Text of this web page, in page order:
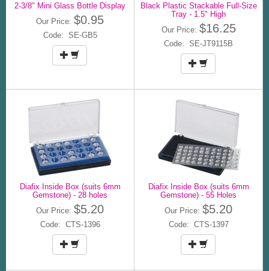
2-3/8" Mini Glass Bottle Display
Our Price: $0.95
Code: SE-GB5
Black Plastic Stackable Full-Size
Tray - 1.5" High
Our Price: $16.25
Code: SE-JT9115B
Diafix Inside Box (suits 6mm
Gemstone) - 28 holes
Our Price: $5.20
Code: CTS-1396
Diafix Inside Box (suits 6mm
Gemstone) - 55 Holes
Our Price: $5.20
Code: CTS-1397